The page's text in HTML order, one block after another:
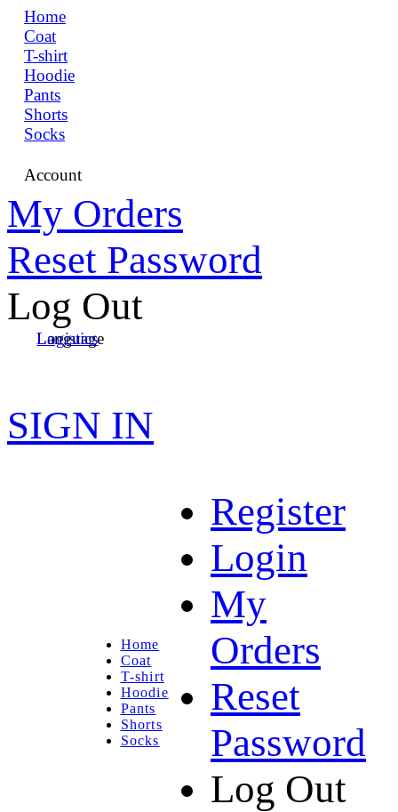
Home
Coat
T-shirt
Hoodie
Pants
Shorts
Socks
Account
My Orders
Reset Password
Log Out
Language
Logistics
SIGN IN
Home
Coat
T-shirt
Hoodie
Pants
Shorts
Socks
Register
Login
My
Orders
Reset
Password
Log Out